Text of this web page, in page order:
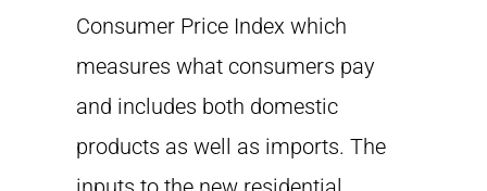
Consumer Price Index which
measures what consumers pay
and includes both domestic
products as well as imports. The